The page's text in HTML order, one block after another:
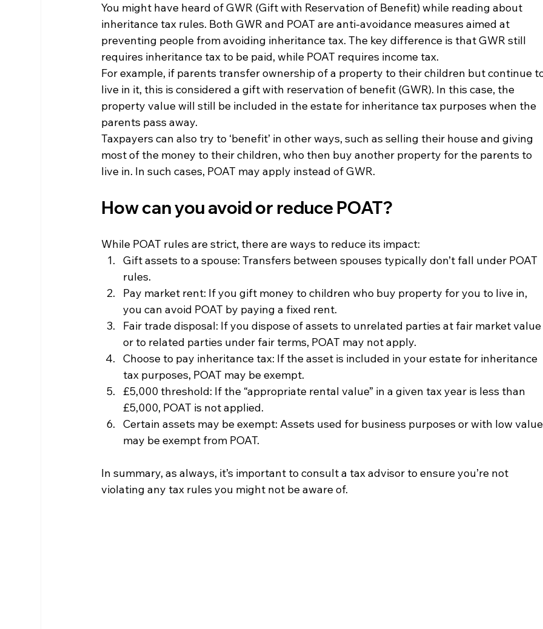
You might have heard of GWR (Gift with Reservation of Benefit) while reading about
inheritance tax rules. Both GWR and POAT are anti-avoidance measures aimed at
preventing people from avoiding inheritance tax. The key difference is that GWR still
requires inheritance tax to be paid, while POAT requires income tax.
For example, if parents transfer ownership of a property to their children but continue
live in it, this is considered a gift with reservation of benefit (GWR). In this case, the
property value will still be included in the estate for inheritance tax purposes when the
parents pass away.
Taxpayers can also try to ‘benefit’ in other ways, such as selling their house and giving
most of the money to their children, who then buy another property for the parents to
live in. In such cases, POAT may apply instead of GWR.
How can you avoid or reduce POAT?
While POAT rules are strict, there are ways to reduce its impact:
Gift assets to a spouse: Transfers between spouses typically don’t fall under POAT
rules.
Pay market rent: If you gift money to children who buy property for you to live in,
you can avoid POAT by paying a fixed rent.
Fair trade disposal: If you dispose of assets to unrelated parties at fair market
or to related parties under fair terms, POAT may not apply.
Choose to pay inheritance tax: If the asset is included in your estate for inheritance
tax purposes, POAT may be exempt.
£5,000 threshold: If the “appropriate rental value” in a given tax year is less than
£5,000, POAT is not applied.
Certain assets may be exempt: Assets used for business purposes or with low
may be exempt from POAT.
In summary, as always, it’s important to consult a tax advisor to ensure you’re not
violating any tax rules you might not be aware of.